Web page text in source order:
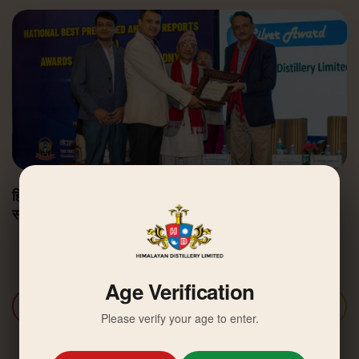
हिमालयन डिस्टिलरी उत्कृष्ट वार्षिक वित्तीय प्रतिवेदन अवार्डबाट
सम्मानित
Age Verification
Please verify your age to enter.